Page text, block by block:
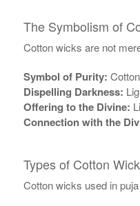
The Symbolism of
Cotton wicks are not
Symbol of Purity:
Dispelling Darkness:
Offering to the Divine:
Connection with the
Types of Cotton
Cotton wicks used in